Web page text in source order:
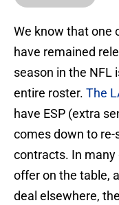
We know that one
have remained
season in the NFL
entire roster. The
have ESP (extra
comes down to re-
contracts. In many
offer on the table,
deal elsewhere,